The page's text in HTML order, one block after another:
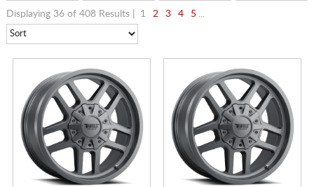
Displaying 36 of 408 Results | 1 2 3 4 5 ...